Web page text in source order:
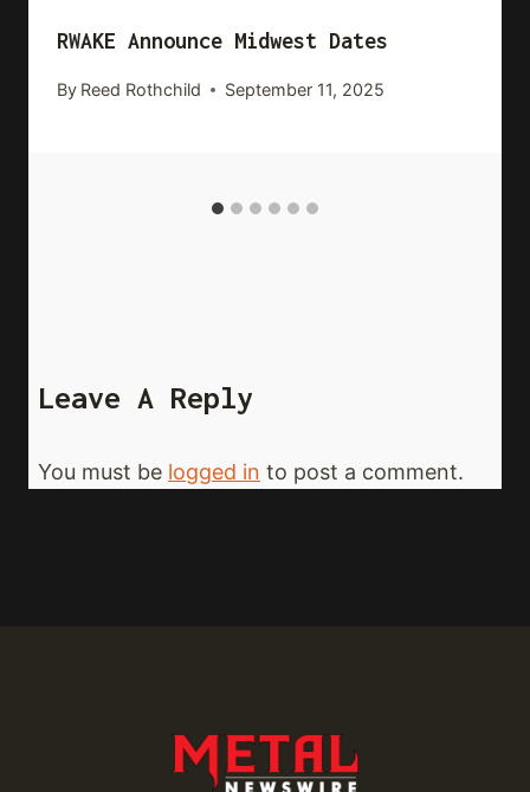
RWAKE Announce Midwest Dates
By Reed Rothchild September 11, 2025
Leave A Reply
You must be logged in to post a comment.